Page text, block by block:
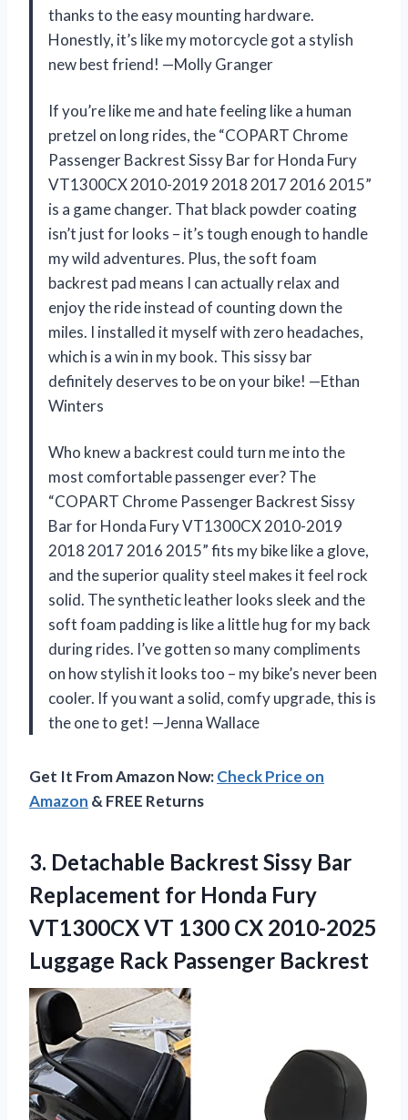
thanks to the easy mounting hardware.
Honestly, it’s like my motorcycle got a stylish
new best friend! —Molly Granger
If you’re like me and hate feeling like a human
pretzel on long rides, the “COPART Chrome
Passenger Backrest Sissy Bar for Honda Fury
VT1300CX 2010-2019 2018 2017 2016 2015”
is a game changer. That black powder coating
isn’t just for looks – it’s tough enough to handle
my wild adventures. Plus, the soft foam
backrest pad means I can actually relax and
enjoy the ride instead of counting down the
miles. I installed it myself with zero headaches,
which is a win in my book. This sissy bar
definitely deserves to be on your bike! —Ethan
Winters
Who knew a backrest could turn me into the
most comfortable passenger ever? The
“COPART Chrome Passenger Backrest Sissy
Bar for Honda Fury VT1300CX 2010-2019
2018 2017 2016 2015” fits my bike like a glove,
and the superior quality steel makes it feel rock
solid. The synthetic leather looks sleek and the
soft foam padding is like a little hug for my back
during rides. I’ve gotten so many compliments
on how stylish it looks too – my bike’s never been
cooler. If you want a solid, comfy upgrade, this is
the one to get! —Jenna Wallace
Get It From Amazon Now:Check Price on
Amazon & FREE Returns
3. Detachable Backrest Sissy Bar
Replacement for Honda Fury
VT1300CX VT 1300 CX 2010-2025
Luggage Rack Passenger Backrest